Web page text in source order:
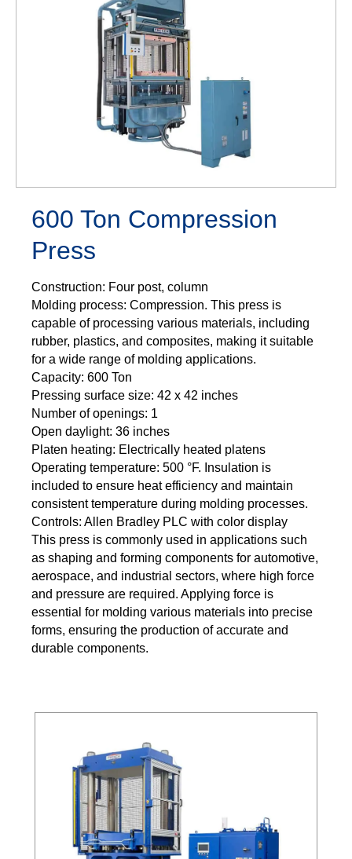
600 Ton Compression
Press
Construction: Four post, column
Molding process: Compression. This press is
capable of processing various materials, including
rubber, plastics, and composites, making it suitable
for a wide range of molding applications.
Capacity: 600 Ton
Pressing surface size: 42 x 42 inches
Number of openings: 1
Open daylight: 36 inches
Platen heating: Electrically heated platens
Operating temperature: 500 °F. Insulation is
included to ensure heat efficiency and maintain
consistent temperature during molding processes.
Controls: Allen Bradley PLC with color display
This press is commonly used in applications such
as shaping and forming components for automotive,
aerospace, and industrial sectors, where high force
and pressure are required. Applying force is
essential for molding various materials into precise
forms, ensuring the production of accurate and
durable components.